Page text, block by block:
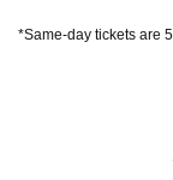
*Same-day tickets are